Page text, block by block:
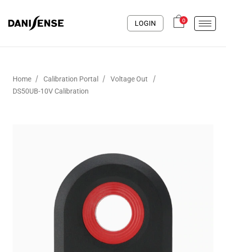
LOGIN 0
Home / Calibration Portal / Voltage Out /
DS50UB-10V Calibration